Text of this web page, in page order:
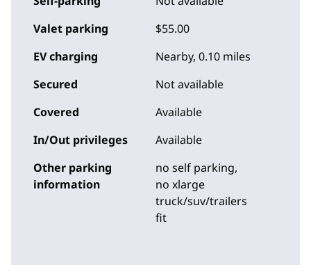
Valet parking
$55.00
EV charging
Nearby, 0.10 miles
Secured
Not available
Covered
Available
In/Out privileges
Available
Other parking
information
no self parking,
no xlarge
truck/suv/trailers
fit